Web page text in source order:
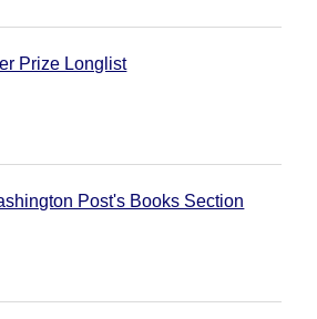
Prize Longlist
Post's Books Section